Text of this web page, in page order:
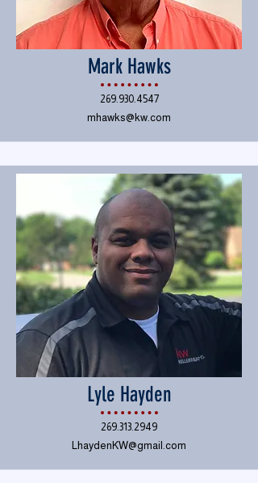
Mark Hawks
269.930.4547
mhawks@kw.com
Lyle Hayden
269.313.2949
LhaydenKW@gmail.com